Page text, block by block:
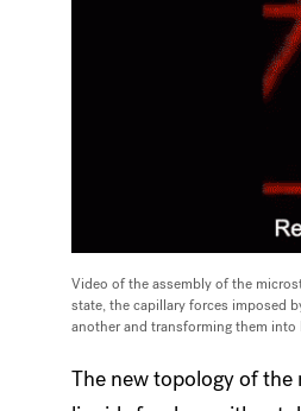
Video of the assembly of the
state, the capillary forces imposed
another and transforming them into
The new topology of the